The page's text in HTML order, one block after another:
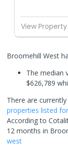
View
Broomehill West
The median
$626,789
There are currently
properties listed
According to
12 months in
west